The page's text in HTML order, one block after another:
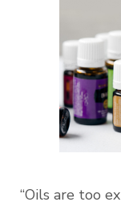
“Oils are too